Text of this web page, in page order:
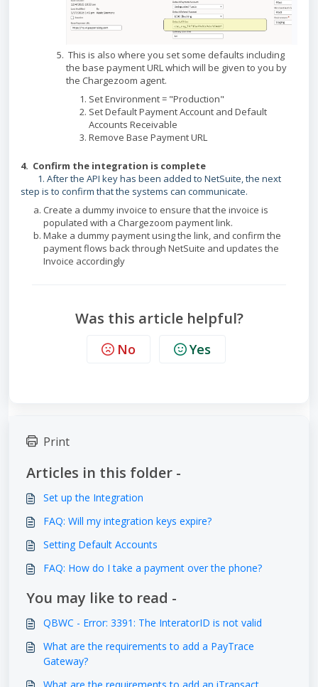
This is also where you set some defaults including
the base payment URL which will be given to you by
the Chargezoom agent.
Set Environment = "Production"
Set Default Payment Account and Default
Accounts Receivable
Remove Base Payment URL
4. Confirm the integration is complete
1. After the API key has been added to NetSuite, the next
step is to confirm that the systems can communicate.
Create a dummy invoice to ensure that the invoice is
populated with a Chargezoom payment link.
Make a dummy payment using the link, and confirm the
payment flows back through NetSuite and updates the
Invoice accordingly
Was this article helpful?
No Yes
Print
Articles in this folder -
Set up the Integration
FAQ: Will my integration keys expire?
Setting Default Accounts
FAQ: How do I take a payment over the phone?
You may like to read -
QBWC - Error: 3391: The InteratorID is not valid
What are the requirements to add a PayTrace
Gateway?
What are the requirements to add an iTransact